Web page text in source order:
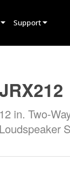
Support
Consultant Portal
Software
Firmware
Downloads
12 in. Two-
Loudspeaker